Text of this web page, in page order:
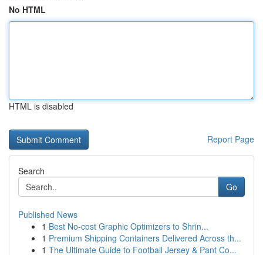
No HTML
HTML is disabled
Report Page
Search
Go
Published News
1 Best No-cost Graphic Optimizers to Shrin...
1 Premium Shipping Containers Delivered Across th...
1 The Ultimate Guide to Football Jersey & Pant Co...